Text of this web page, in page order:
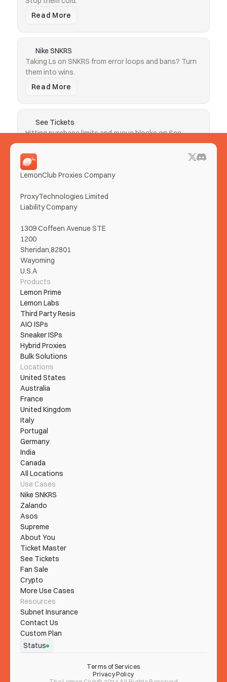
Read More
Nike SNKRS
Taking Ls on SNKRS from error loops and bans? Turn
them into wins.
Read More
See Tickets
Hitting purchase limits and queue blocks on See
Tickets? Clear both.
Read More
LemonClub Proxies Company
ProxyTechnologies Limited
Liability Company
1309 Coffeen Avenue STE
1200
Sheridan,82801
Wayoming
U.S.A
Products
Lemon Prime
Lemon Labs
Third Party Resis
AIO ISPs
Sneaker ISPs
Hybrid Proxies
Bulk Solutions
Locations
United States
Australia
France
United Kingdom
Italy
Portugal
Germany
India
Canada
All Locations
Use Cases
Nike SNKRS
Zalando
Asos
Supreme
About You
Ticket Master
See Tickets
Fan Sale
Crypto
More Use Cases
Resources
Subnet Insurance
Contact Us
Custom Plan
Status
Terms of Services
Privacy Policy